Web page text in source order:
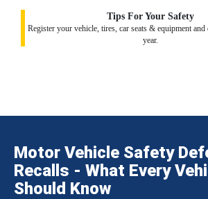
Tips For Your Safety
Register your vehicle, tires, car seats & equipment and
year.
Motor Vehicle Safety
Recalls - What Every
Should Know